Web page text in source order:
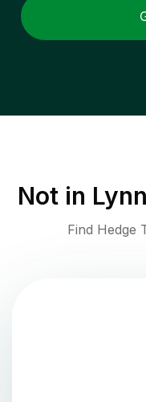
Not in
Find Hedge